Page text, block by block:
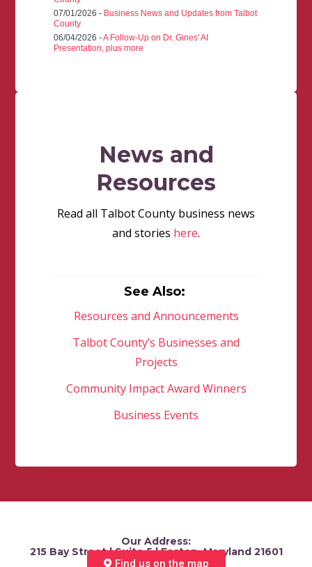
07/01/2026 - Business News and Updates from Talbot
County
06/04/2026 -A Follow-Up on Dr. Gines' AI
Presentation, plus more
News and
Resources
Read all Talbot County business news
and stories here.
See Also:
Resources and Announcements
Talbot County’s Businesses and
Projects
Community Impact Award Winners
Business Events
Our Address:
215 Bay Street | Suite 5 | Easton, Maryland 21601
Find us on the map